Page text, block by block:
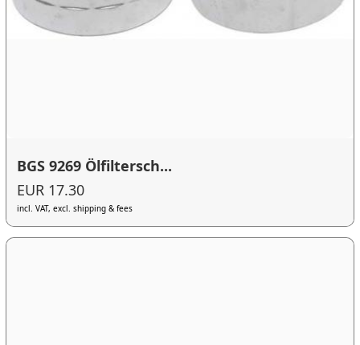
BGS 9269 Ölfiltersch...
EUR 17.30
incl. VAT, excl. shipping & fees